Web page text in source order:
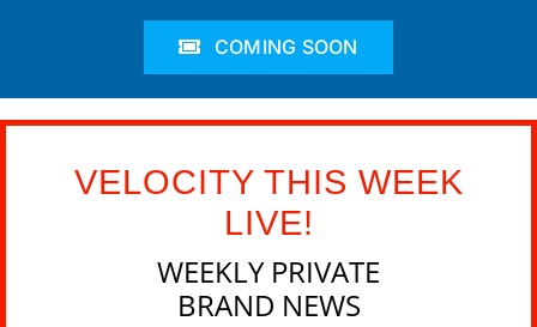
COMING SOON
VELOCITY THIS WEEK
LIVE!
WEEKLY PRIVATE
BRAND NEWS